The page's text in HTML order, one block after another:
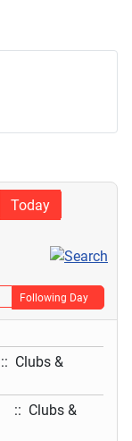
Today
Following Day
:: Clubs &
:: Clubs &